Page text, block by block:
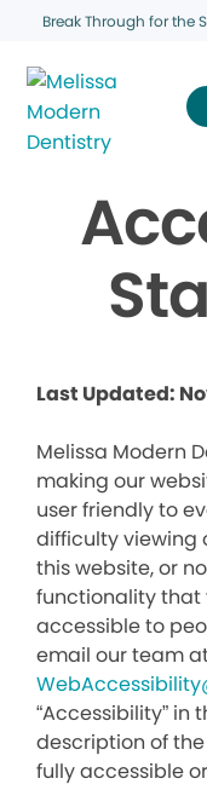
Break Through for the
Last Updated:
Melissa Modern
making our
user friendly to
difficulty viewing
this website, or
functionality that
accessible to
email our team
“Accessibility” in
description of
fully accessible